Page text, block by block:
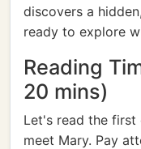
discovers a
ready to explore
Reading
20 mins)
Let's read the
meet Mary. Pay